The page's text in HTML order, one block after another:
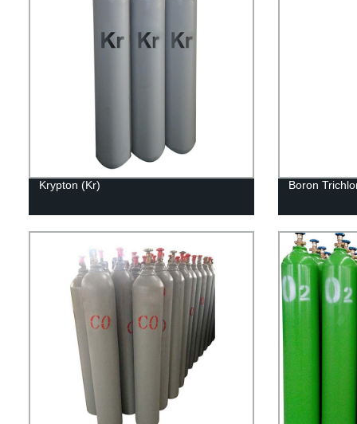
Krypton (Kr) Boron